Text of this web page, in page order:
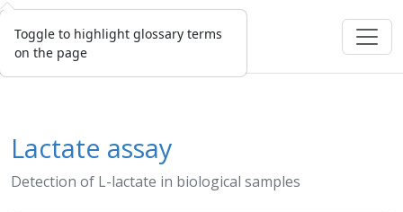
Toggle to highlight glossary terms
on the page
Lactate assay
Detection of L-lactate in biological samples